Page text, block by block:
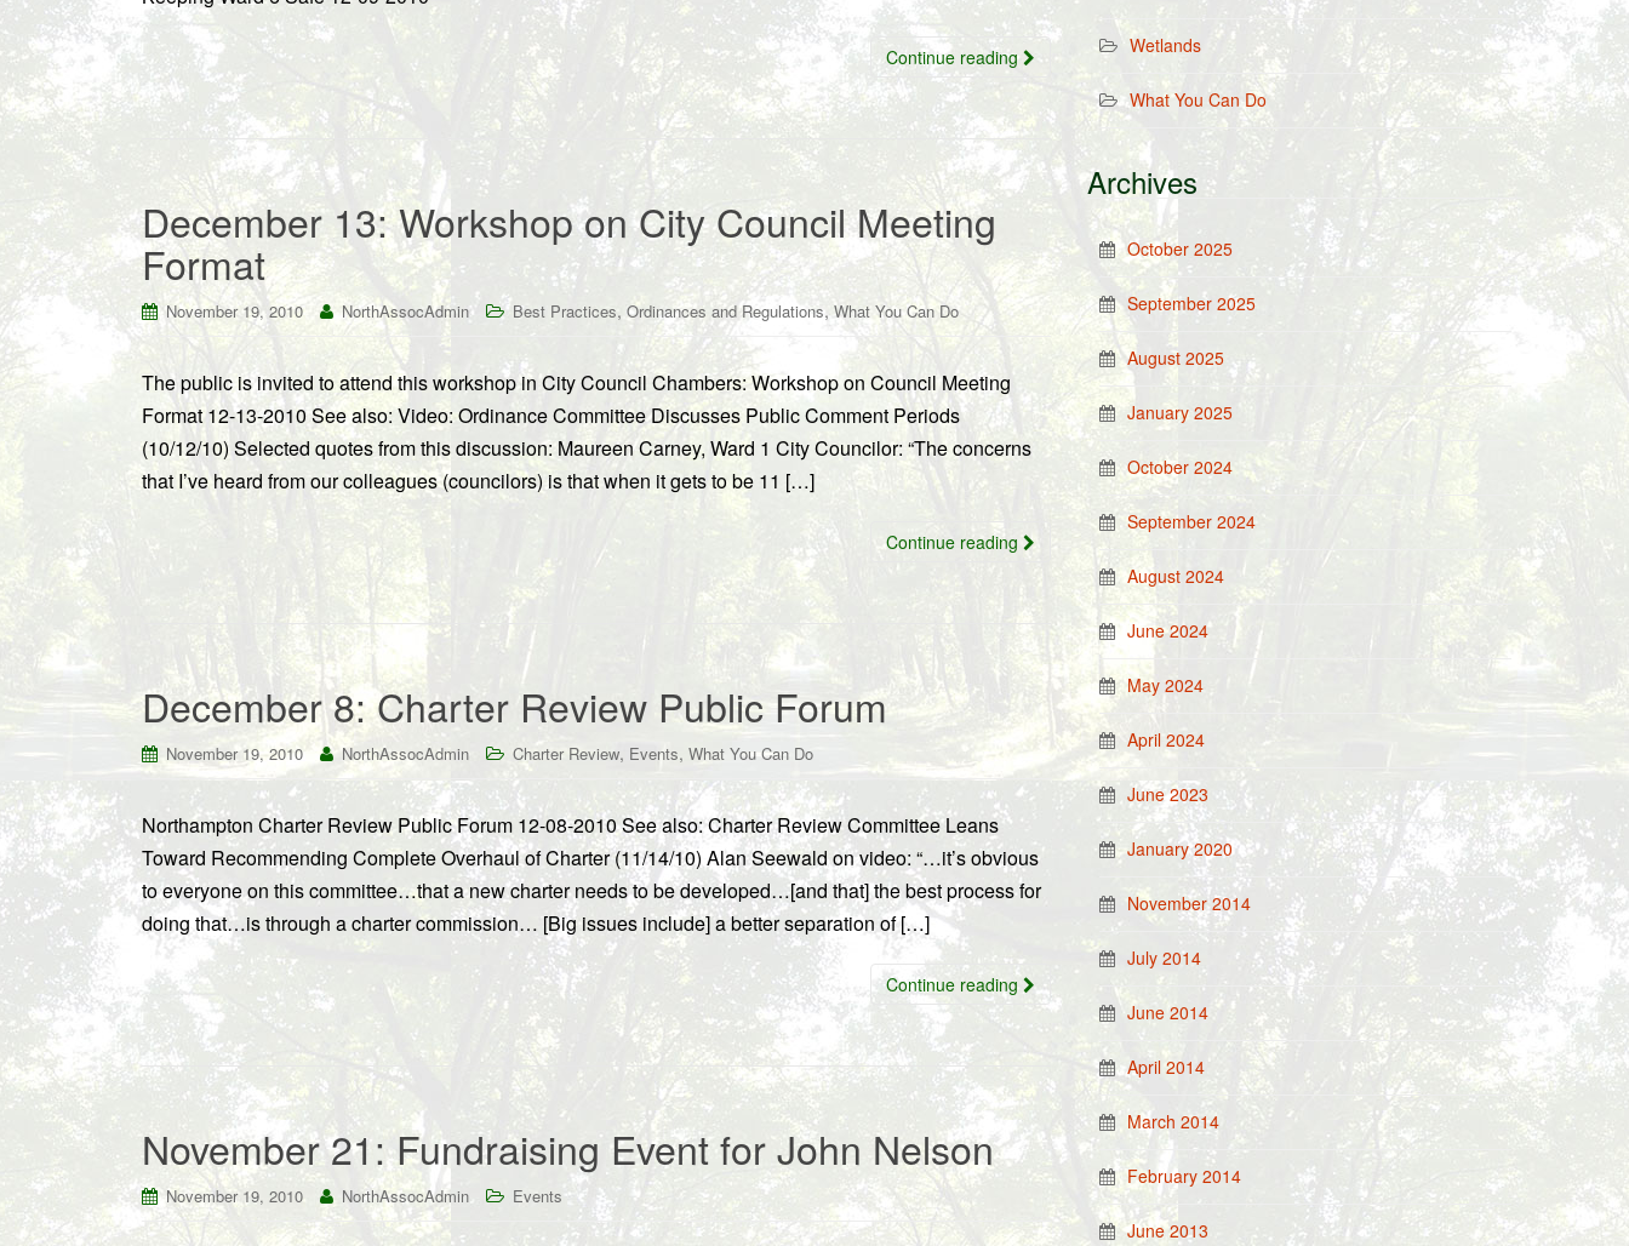
Continue reading
December 13: Workshop on City Council Meeting
Format
November 19, 2010 NorthAssocAdmin Best Practices, Ordinances and Regulations,What You Can Do
The public is invited to attend this workshop in City Council Chambers: Workshop on Council Meeting
Format 12-13-2010 See also: Video: Ordinance Committee Discusses Public Comment Periods
(10/12/10) Selected quotes from this discussion: Maureen Carney, Ward 1 City Councilor: “The concerns
that I’ve heard from our colleagues (councilors) is that when it gets to be 11 […]
Continue reading
December 8: Charter Review Public Forum
November 19, 2010 NorthAssocAdmin Charter Review, Events, What You Can Do
Northampton Charter Review Public Forum 12-08-2010 See also: Charter Review Committee Leans
Toward Recommending Complete Overhaul of Charter (11/14/10) Alan Seewald on video: “…it’s obvious
to everyone on this committee…that a new charter needs to be developed…[and that] the best process for
doing that…is through a charter commission… [Big issues include] a better separation of […]
Continue reading
November 21: Fundraising Event for John Nelson
November 19, 2010 NorthAssocAdmin Events
Wetlands
What You Can Do
Archives
October 2025
September 2025
August 2025
January 2025
October 2024
September 2024
August 2024
June 2024
May 2024
April 2024
June 2023
January 2020
November 2014
July 2014
June 2014
April 2014
March 2014
February 2014
June 2013